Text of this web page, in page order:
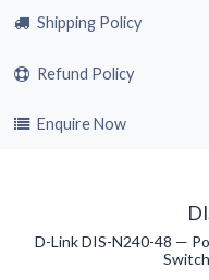
Shipping Policy
Refund Policy
Enquire Now
D-Link DIS-N240-48 —